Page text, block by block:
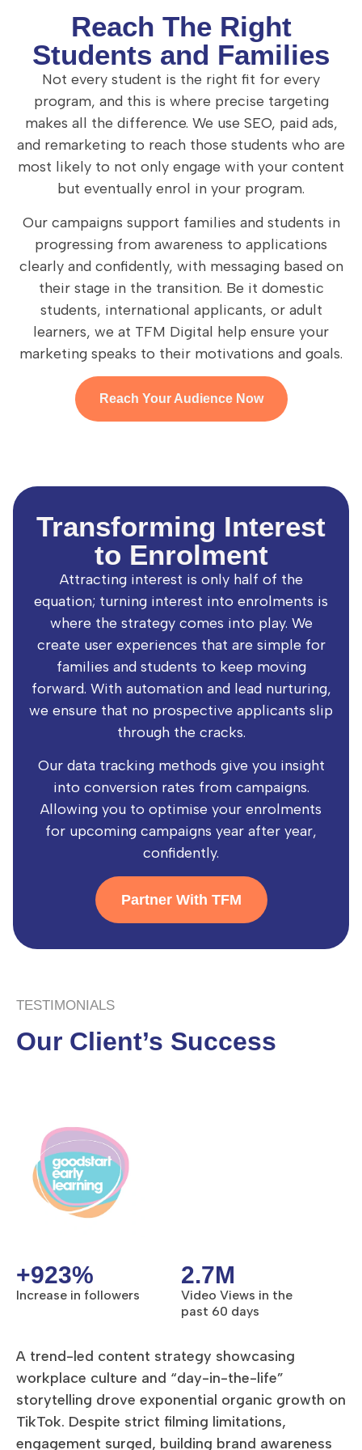
Reach The Right
Students and Families
Not every student is the right fit for every
program, and this is where precise targeting
makes all the difference. We use SEO, paid ads,
and remarketing to reach those students who are
most likely to not only engage with your content
but eventually enrol in your program.
Our campaigns support families and students in
progressing from awareness to applications
clearly and confidently, with messaging based on
their stage in the transition. Be it domestic
students, international applicants, or adult
learners, we at TFM Digital help ensure your
marketing speaks to their motivations and goals.
Reach Your Audience Now
Transforming Interest
to Enrolment
Attracting interest is only half of the
equation; turning interest into enrolments is
where the strategy comes into play. We
create user experiences that are simple for
families and students to keep moving
forward. With automation and lead nurturing,
we ensure that no prospective applicants slip
through the cracks.
Our data tracking methods give you insight
into conversion rates from campaigns.
Allowing you to optimise your enrolments
for upcoming campaigns year after year,
confidently.
Partner With TFM
TESTIMONIALS
Our Client’s Success
+923%
Increase in followers
2.7M
Video Views in the
past 60 days
A trend-led content strategy showcasing
workplace culture and “day-in-the-life”
storytelling drove exponential organic growth on
TikTok. Despite strict filming limitations,
engagement surged, building brand awareness